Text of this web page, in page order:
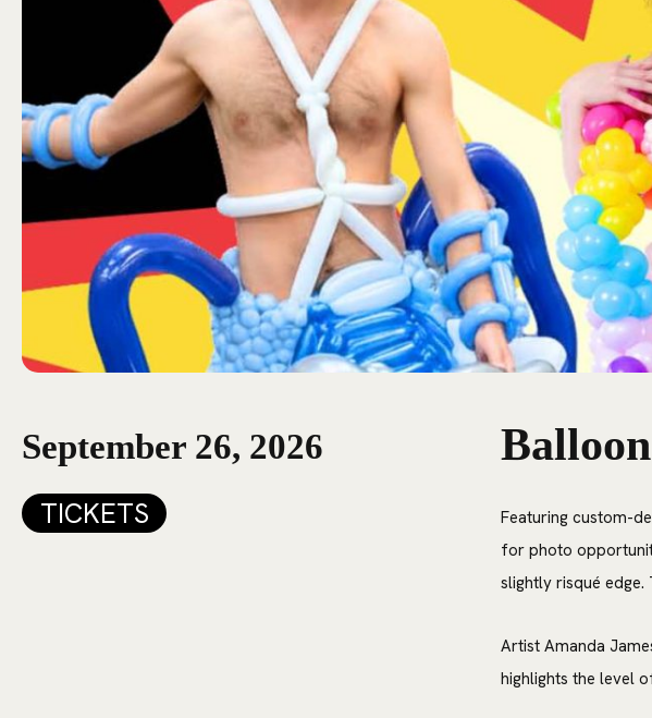
September 26, 2026
TICKETS
Featuring custom-
for photo
slightly risqué
Artist Amanda
highlights the level